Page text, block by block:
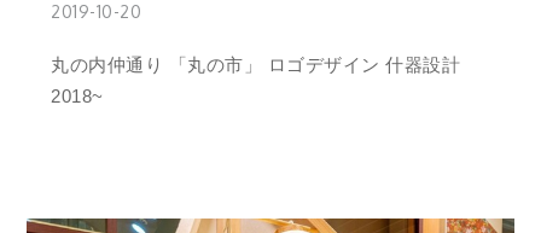
2019-10-20
丸の内仲通り 「丸の市」 ロゴデザイン 什器設計
2018~